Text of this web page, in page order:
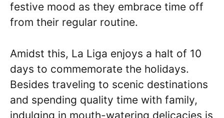
festive mood as they embrace time off
from their regular routine.
Amidst this, La Liga enjoys a halt of 10
days to commemorate the holidays.
Besides traveling to scenic destinations
and spending quality time with family,
indulging in mouth-watering delicacies is